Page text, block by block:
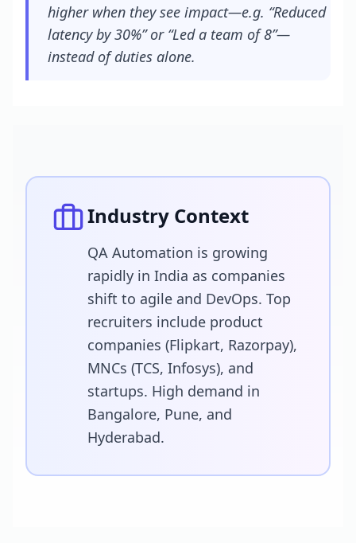
higher when they see impact—e.g. “Reduced
latency by 30%” or “Led a team of 8”—
instead of duties alone.
Industry Context
QA Automation is growing
rapidly in India as companies
shift to agile and DevOps. Top
recruiters include product
companies (Flipkart, Razorpay),
MNCs (TCS, Infosys), and
startups. High demand in
Bangalore, Pune, and
Hyderabad.